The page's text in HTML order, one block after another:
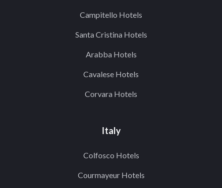
Campitello Hotels
Santa Cristina Hotels
Arabba Hotels
Cavalese Hotels
Corvara Hotels
Italy
Colfosco Hotels
Courmayeur Hotels